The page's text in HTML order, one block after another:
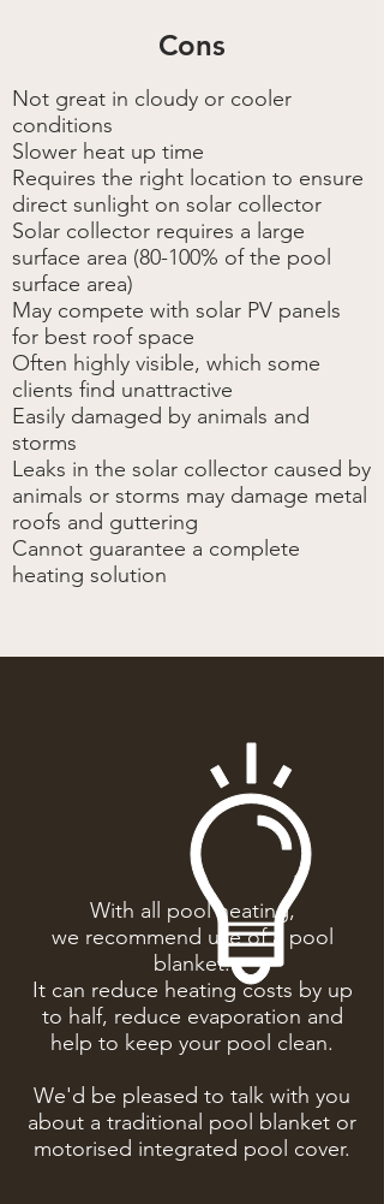
Cons
Not great in cloudy or cooler
conditions
Slower heat up time
Requires the right location to ensure
direct sunlight on solar collector
Solar collector requires a large
surface area (80-100% of the pool
surface area)
May compete with solar PV panels
for best roof space
Often highly visible, which some
clients find unattractive
Easily damaged by animals and
storms
Leaks in the solar collector caused by
animals or storms may damage metal
roofs and guttering
Cannot guarantee a complete
heating solution
With all pool heating,
we recommend use of a pool
blanket.
It can reduce heating costs by up
to half, reduce evaporation and
help to keep your pool clean.
We'd be pleased to talk with you
about a traditional pool blanket or
motorised integrated pool cover.